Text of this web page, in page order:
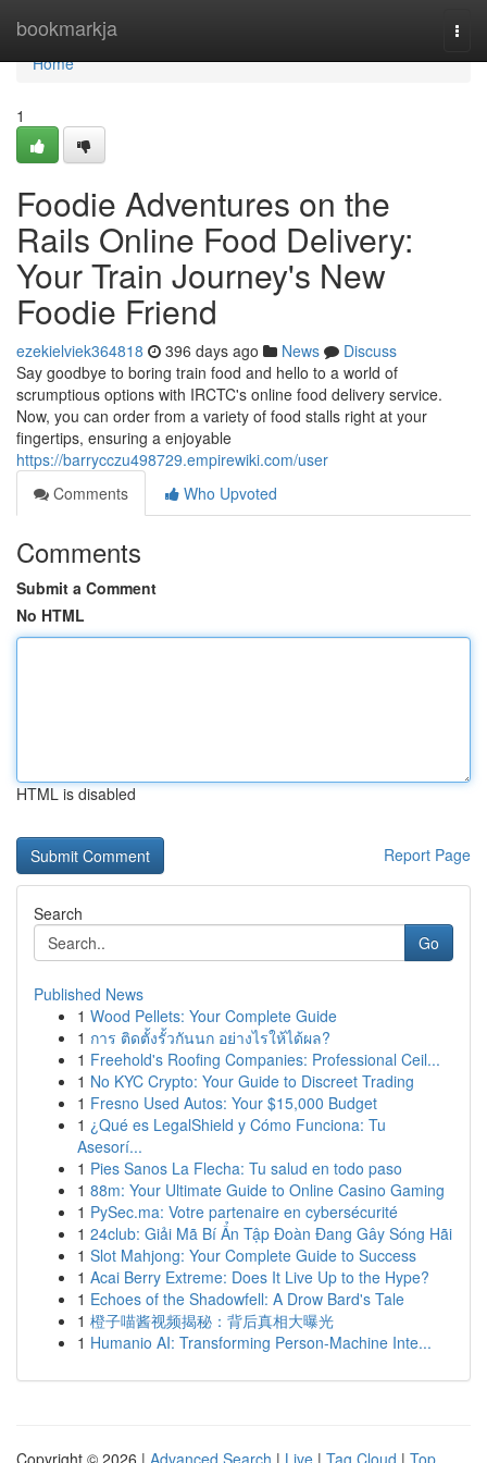
bookmarkja
Home
Home
1
Foodie Adventures on the
Rails Online Food Delivery:
Your Train Journey's New
Foodie Friend
ezekielviek364818 396 days ago News
Discuss
Say goodbye to boring train food and hello to a world of
scrumptious options with IRCTC's online food delivery service.
Now, you can order from a variety of food stalls right at your
fingertips, ensuring a enjoyable
https://barrycczu498729.empirewiki.com/user
Comments
Who Upvoted
Comments
Submit a Comment
No HTML
HTML is disabled
Report Page
Search
Go
Published News
1 Wood Pellets: Your Complete Guide
1 การ ติดตั้งรั้วกันนก อย่างไรให้ได้ผล?
1 Freehold's Roofing Companies: Professional Ceil...
1 No KYC Crypto: Your Guide to Discreet Trading
1 Fresno Used Autos: Your $15,000 Budget
1 ¿Qué es LegalShield y Cómo Funciona: Tu
Asesorí...
1 Pies Sanos La Flecha: Tu salud en todo paso
1 88m: Your Ultimate Guide to Online Casino Gaming
1 PySec.ma: Votre partenaire en cybersécurité
1 24club: Giải Mã Bí Ẩn Tập Đoàn Đang Gây Sóng Hãi
1 Slot Mahjong: Your Complete Guide to Success
1 Acai Berry Extreme: Does It Live Up to the Hype?
1 Echoes of the Shadowfell: A Drow Bard's Tale
1 橙子喵酱视频揭秘：背后真相大曝光
1 Humanio AI: Transforming Person-Machine Inte...
Copyright © 2026 | Advanced Search | Live | Tag Cloud | Top